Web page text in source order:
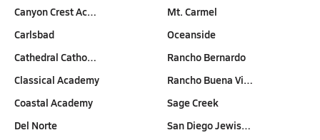
Canyon Crest Ac…
Carlsbad
Cathedral Catho…
Classical Academy
Coastal Academy
Del Norte
Mt. Carmel
Oceanside
Rancho Bernardo
Rancho Buena Vi…
Sage Creek
San Diego Jewis…